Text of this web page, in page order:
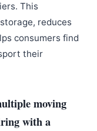
This
reduces
consumers find
their
moving
with a